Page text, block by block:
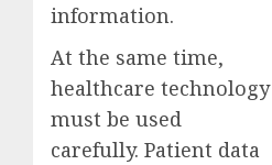
information.
At the same time,
healthcare technology
must be used
carefully. Patient data